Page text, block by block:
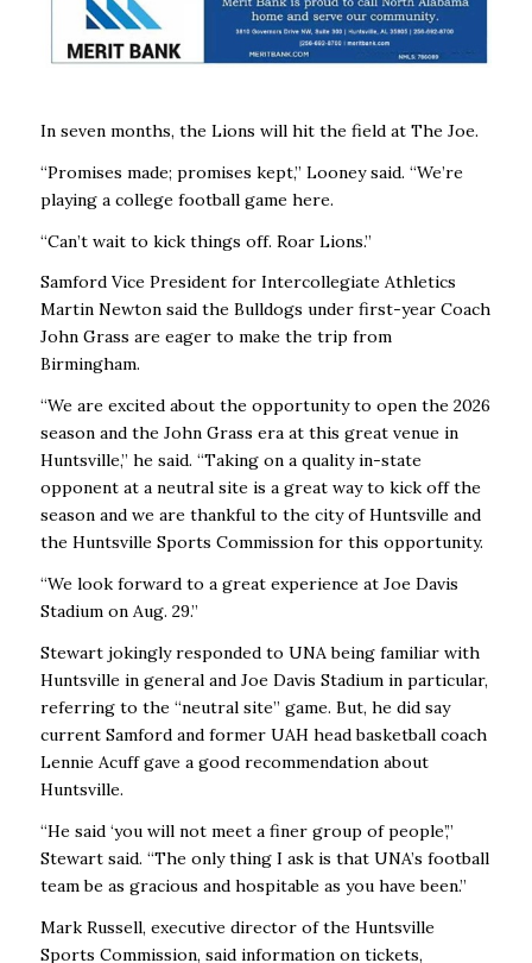
In seven months, the Lions will hit the field at The Joe.
“Promises made; promises kept,” Looney said. “We’re
playing a college football game here.
“Can’t wait to kick things off. Roar Lions.”
Samford Vice President for Intercollegiate Athletics
Martin Newton said the Bulldogs under first-year Coach
John Grass are eager to make the trip from
Birmingham.
“We are excited about the opportunity to open the 2026
season and the John Grass era at this great venue in
Huntsville,” he said. “Taking on a quality in-state
opponent at a neutral site is a great way to kick off the
season and we are thankful to the city of Huntsville and
the Huntsville Sports Commission for this opportunity.
“We look forward to a great experience at Joe Davis
Stadium on Aug. 29.”
Stewart jokingly responded to UNA being familiar with
Huntsville in general and Joe Davis Stadium in particular,
referring to the “neutral site” game. But, he did say
current Samford and former UAH head basketball coach
Lennie Acuff gave a good recommendation about
Huntsville.
“He said ‘you will not meet a finer group of people’,”
Stewart said. “The only thing I ask is that UNA’s football
team be as gracious and hospitable as you have been.”
Mark Russell, executive director of the Huntsville
Sports Commission, said information on tickets,